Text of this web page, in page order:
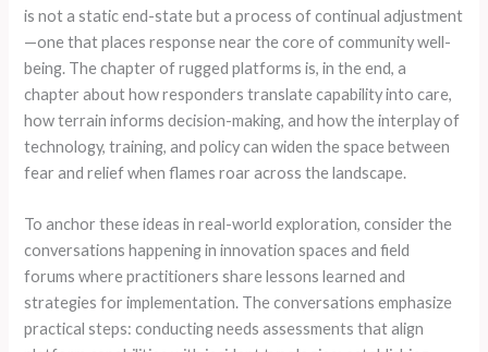
is not a static end-state but a process of continual adjustment
—one that places response near the core of community well-
being. The chapter of rugged platforms is, in the end, a
chapter about how responders translate capability into care,
how terrain informs decision-making, and how the interplay of
technology, training, and policy can widen the space between
fear and relief when flames roar across the landscape.
To anchor these ideas in real-world exploration, consider the
conversations happening in innovation spaces and field
forums where practitioners share lessons learned and
strategies for implementation. The conversations emphasize
practical steps: conducting needs assessments that align